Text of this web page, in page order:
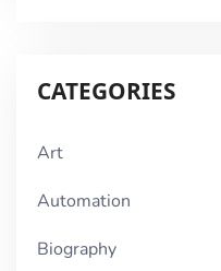
CATEGORIES
Art
Automation
Biography